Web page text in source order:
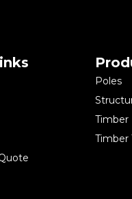
Poles
Timber
Timber